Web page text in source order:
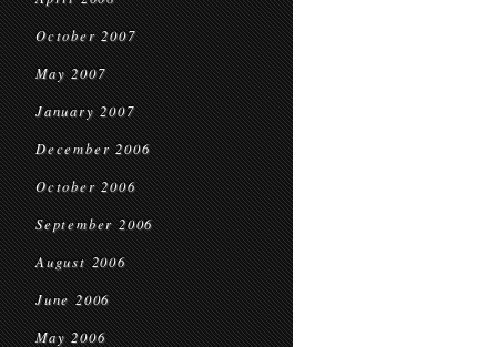
October 2007
May 2007
January 2007
December 2006
October 2006
September 2006
August 2006
June 2006
May 2006